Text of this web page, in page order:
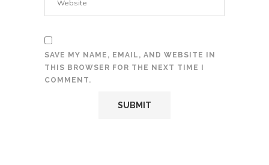
SAVE MY NAME, EMAIL, AND WEBSITE IN
THIS BROWSER FOR THE NEXT TIME I
COMMENT.